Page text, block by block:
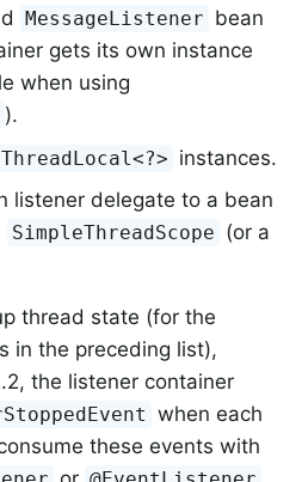
MessageListener bean
gets its own instance
when using
).
ThreadLocal<?> instances.
listener delegate to a bean
SimpleThreadScope (or a
thread state (for the
in the preceding list),
the listener container
when each
these events with